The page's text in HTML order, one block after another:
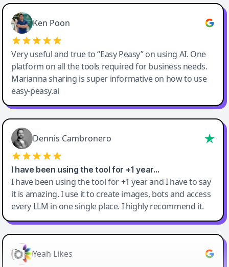
Ken Poon
Very useful and true to “Easy Peasy” on using AI. One
platform on all the tools required for business needs.
Marianna sharing is super informative on how to use
easy-peasy.ai
Dennis Cambronero
I have been using the tool for +1 year…
I have been using the tool for +1 year and I have to say
it is amazing. I use it to create images, bots and access
every LLM in one single place. I highly recommend it.
Yeah Likes